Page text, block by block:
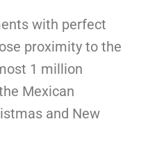
with perfect
proximity to the
1 million
Mexican
and New